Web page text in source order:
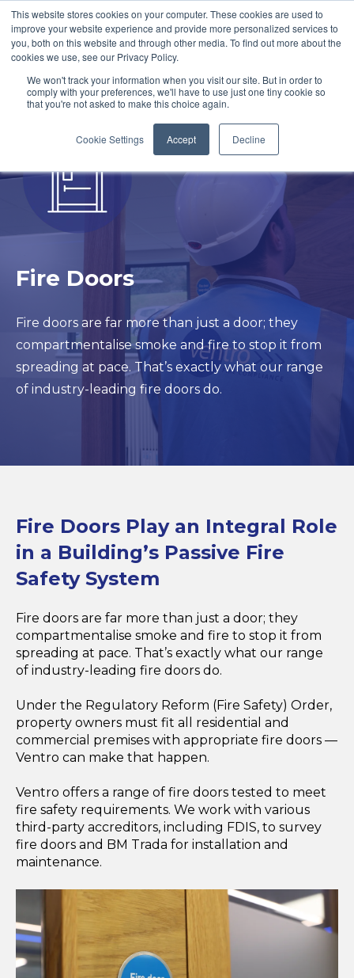
This website stores cookies on your computer. These cookies are used to
improve your website experience and provide more personalized services to
you, both on this website and through other media. To find out more about the
cookies we use, see our Privacy Policy.
We won't track your information when you visit our site. But in order to
comply with your preferences, we'll have to use just one tiny cookie so
that you're not asked to make this choice again.
Cookie Settings Accept Decline
Fire Doors
Fire doors are far more than just a door; they
compartmentalise smoke and fire to stop it from
spreading at pace. That’s exactly what our range
of industry-leading fire doors do.
Fire Doors Play an Integral Role
in a Building’s Passive Fire
Safety System
Fire doors are far more than just a door; they
compartmentalise smoke and fire to stop it from
spreading at pace. That’s exactly what our range
of industry-leading fire doors do.
Under the Regulatory Reform (Fire Safety) Order,
property owners must fit all residential and
commercial premises with appropriate fire doors —
Ventro can make that happen.
Ventro offers a range of fire doors tested to meet
fire safety requirements. We work with various
third-party accreditors, including FDIS, to survey
fire doors and BM Trada for installation and
maintenance.